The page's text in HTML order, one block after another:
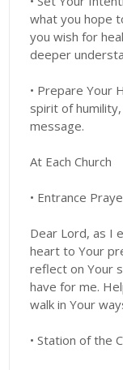
what you hope
you wish for
deeper
• Prepare Your
spirit of
message.
At Each Church
• Entrance
Dear Lord, as I
heart to Your
reflect on Your
have for me.
walk in Your
• Station of the